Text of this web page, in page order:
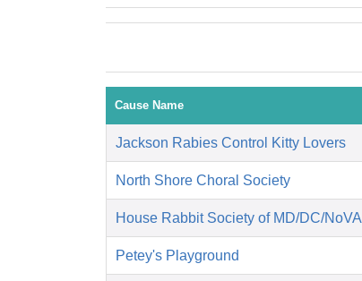
Cause Name
Jackson Rabies Control Kitty Lovers
North Shore Choral Society
House Rabbit Society of MD/DC/NoVA
Petey's Playground